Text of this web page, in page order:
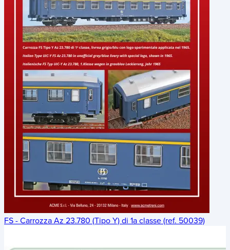
FS - Carrozza Az 23.780 (Tipo Y) di 1a classe (ref. 50039)